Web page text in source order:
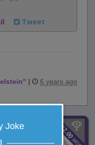
Tweet
" | 6 years ago
$12.00
won
Joke